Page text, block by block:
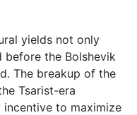
yields not only
the Bolshevik
The breakup of the
Tsarist-era
to maximize